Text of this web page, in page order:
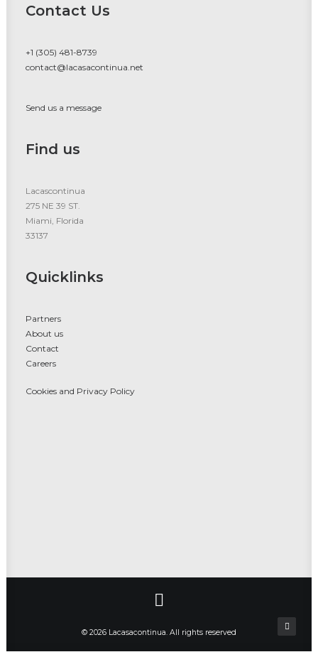
Contact Us
+1 (305) 481-8739
contact@lacasacontinua.net
Send us a message
Find us
Lacascontinua
275 NE 39 ST.
Miami, Florida
33137
Quicklinks
Partners
About us
Contact
Careers
Cookies and Privacy Policy
© 2026 Lacasacontinua. All rights reserved